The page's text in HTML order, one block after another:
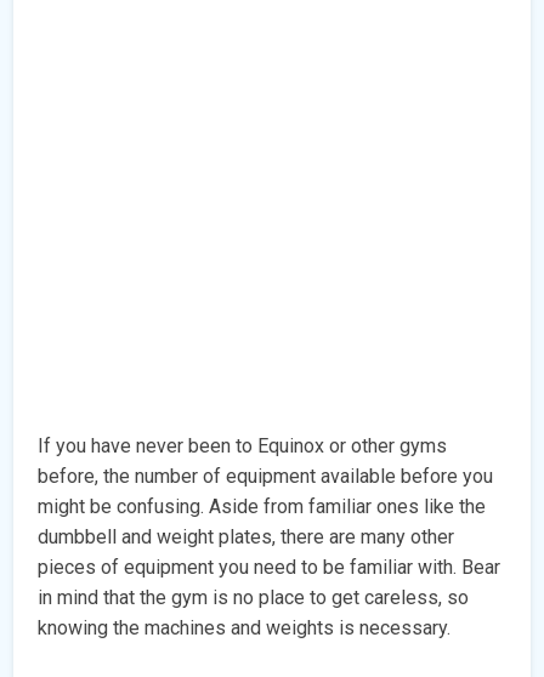
If you have never been to Equinox or other gyms
before, the number of equipment available before you
might be confusing. Aside from familiar ones like the
dumbbell and weight plates, there are many other
pieces of equipment you need to be familiar with. Bear
in mind that the gym is no place to get careless, so
knowing the machines and weights is necessary.